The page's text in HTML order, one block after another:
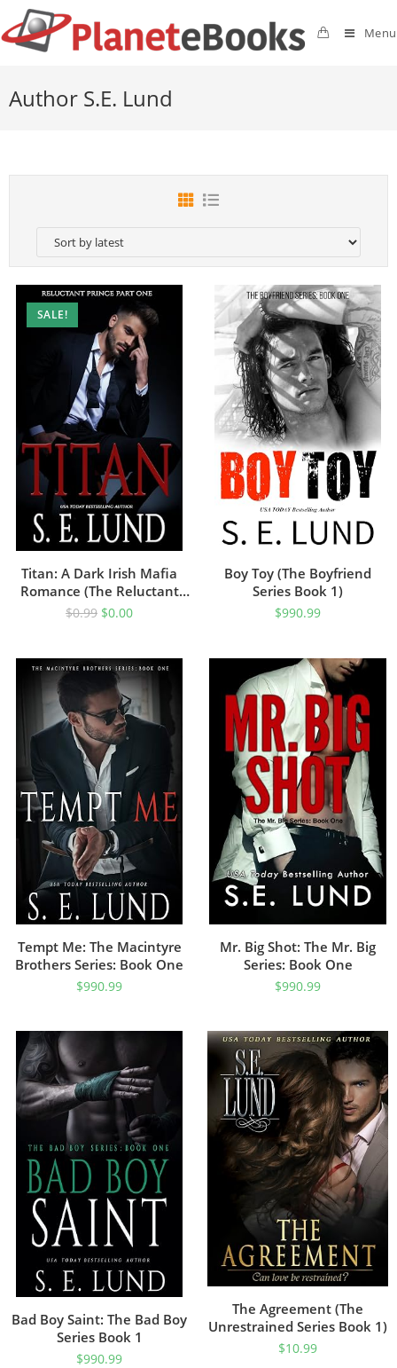
Menu
Author S.E. Lund
SALE!
Titan: A Dark Irish Mafia
Romance (The Reluctant
Prince Book 1)
$0.99 $0.00
Boy Toy (The Boyfriend
Series Book 1)
$990.99
Tempt Me: The Macintyre
Brothers Series: Book One
$990.99
Mr. Big Shot: The Mr. Big
Series: Book One
$990.99
Bad Boy Saint: The Bad Boy
Series Book 1
$990.99
The Agreement (The
Unrestrained Series Book 1)
$10.99